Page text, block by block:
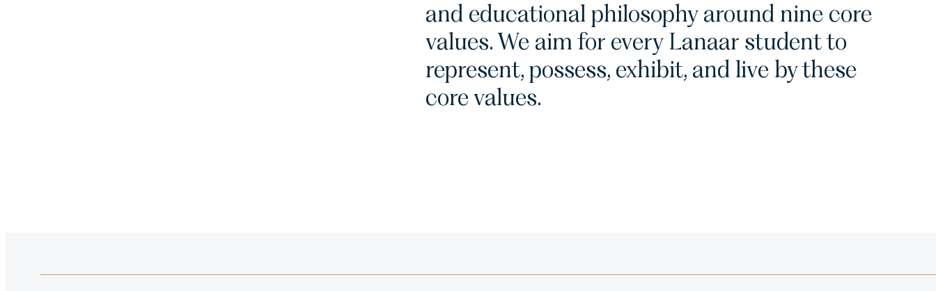
and educational philosophy around nine core
values. We aim for every Lanaar student to
represent, possess, exhibit, and live by these
core values.